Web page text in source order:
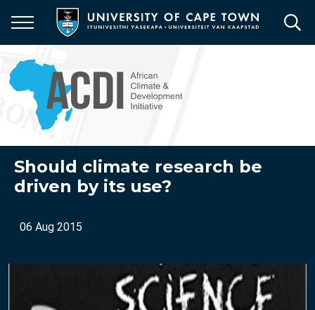
main
content
Should climate research be
driven by its use?
06 Aug 2015